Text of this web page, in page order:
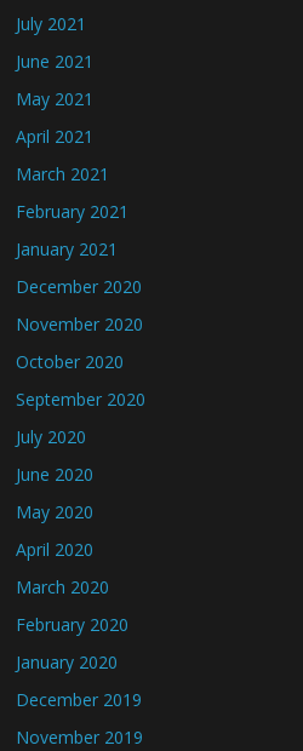
July 2021
June 2021
May 2021
April 2021
March 2021
February 2021
January 2021
December 2020
November 2020
October 2020
September 2020
July 2020
June 2020
May 2020
April 2020
March 2020
February 2020
January 2020
December 2019
November 2019